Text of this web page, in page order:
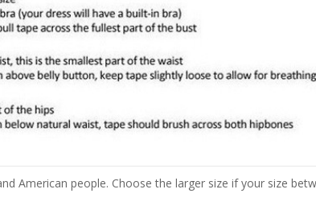
American people. Choose the larger size if your size